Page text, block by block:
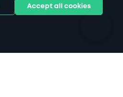
Stadiums & venues
Accept all cookies